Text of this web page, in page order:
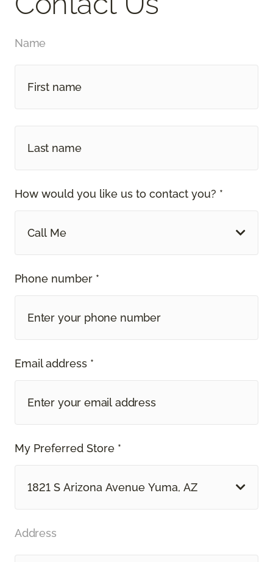
Name
How would you like us to contact you? *
Call Me
Phone number *
Email address *
My Preferred Store *
1821 S Arizona Avenue Yuma, AZ
Address